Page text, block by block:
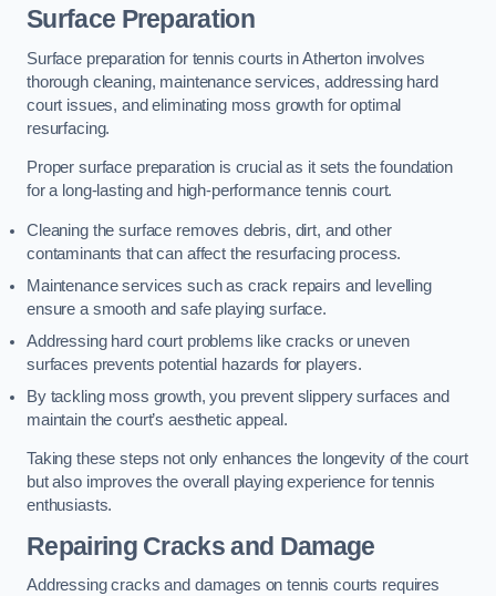
Surface Preparation
Surface preparation for tennis courts in Atherton involves
thorough cleaning, maintenance services, addressing hard
court issues, and eliminating moss growth for optimal
resurfacing.
Proper surface preparation is crucial as it sets the foundation
for a long-lasting and high-performance tennis court.
Cleaning the surface removes debris, dirt, and other
contaminants that can affect the resurfacing process.
Maintenance services such as crack repairs and levelling
ensure a smooth and safe playing surface.
Addressing hard court problems like cracks or uneven
surfaces prevents potential hazards for players.
By tackling moss growth, you prevent slippery surfaces and
maintain the court’s aesthetic appeal.
Taking these steps not only enhances the longevity of the court
but also improves the overall playing experience for tennis
enthusiasts.
Repairing Cracks and Damage
Addressing cracks and damages on tennis courts requires